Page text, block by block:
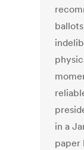
in a
paper